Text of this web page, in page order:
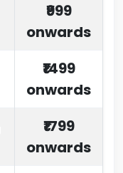
₹999
onwards
₹1499
onwards
₹1799
onwards